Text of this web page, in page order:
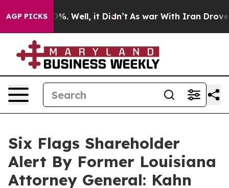
AGP PICKS
40%. Well, it Didn’t As war With Iran Drove oil
Six Flags Shareholder
Alert By Former Louisiana
Attorney General: Kahn